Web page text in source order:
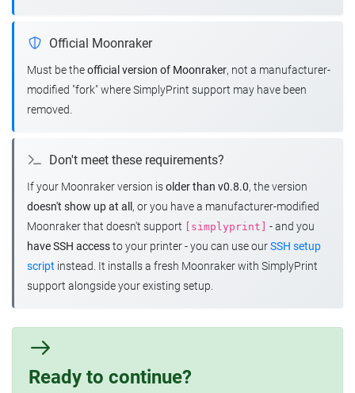
Official Moonraker
Must be theofficial version of Moonraker, not a manufacturer-
modified "fork" where SimplyPrint support may have been
removed.
Don't meet these requirements?
If your Moonraker version isolder than v0.8.0, the version
doesn't show up at all , or you have a manufacturer-modified
Moonraker that doesn't support
[simplyprint]
- and you
have SSH accessto your printer - you can use ourSSH setup
script instead. It installs a fresh Moonraker with SimplyPrint
support alongside your existing setup.
Ready to continue?